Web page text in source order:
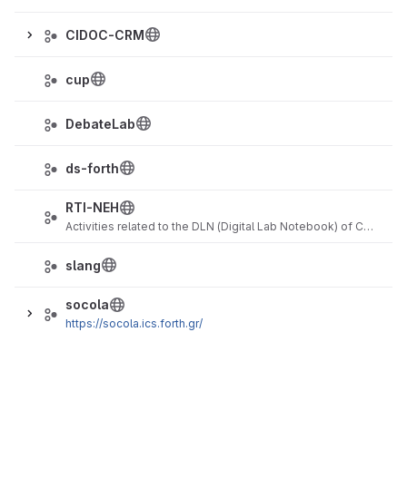
CIDOC-CRM
cup
DebateLab
ds-forth
RTI-NEH
Activities related to the DLN (Digital Lab Notebook) of CHI (Cultural Heritage Imaging)
slang
socola
https://socola.ics.forth.gr/